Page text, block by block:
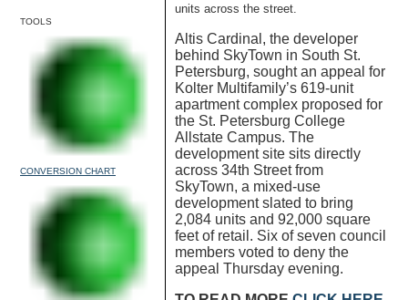
TOOLS
CONVERSION CHART
units across the street.
Altis Cardinal, the developer
behind SkyTown in South St.
Petersburg, sought an appeal for
Kolter Multifamily’s 619-unit
apartment complex proposed for
the St. Petersburg College
Allstate Campus. The
development site sits directly
across 34th Street from
SkyTown, a mixed-use
development slated to bring
2,084 units and 92,000 square
feet of retail. Six of seven council
members voted to deny the
appeal Thursday evening.